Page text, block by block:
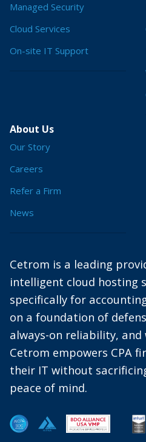
Managed Security
Cloud Services
On-site IT Support
About Us
Our Story
Careers
Refer a Firm
News
Cetrom is a leading
intelligent cloud hosting
specifically for
on a foundation of
always-on reliability,
Cetrom empowers CPA
their IT without
peace of mind.